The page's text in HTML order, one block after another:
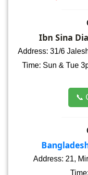
Ibn Sina
Address: 31/6
Time: Sun & Tue
📞
Address: 21,